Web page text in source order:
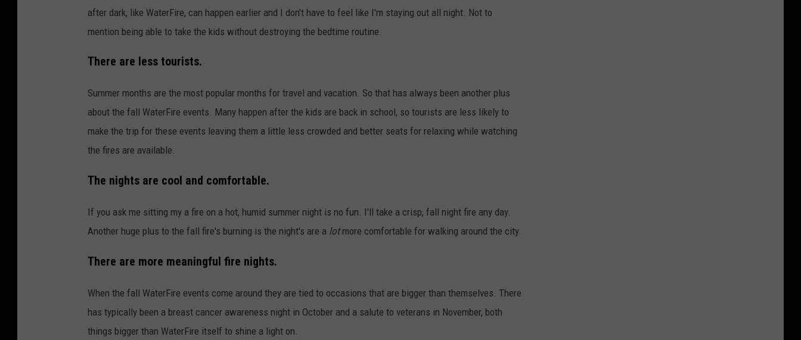
after dark, like WaterFire, can happen earlier and I don't have to feel like I'm staying out all night. Not to
mention being able to take the kids without destroying the bedtime routine.
There are less tourists.
Summer months are the most popular months for travel and vacation. So that has always been another plus
about the fall WaterFire events. Many happen after the kids are back in school, so tourists are less likely to
make the trip for these events leaving them a little less crowded and better seats for relaxing while watching
the fires are available.
The nights are cool and comfortable.
If you ask me sitting my a fire on a hot, humid summer night is no fun. I'll take a crisp, fall night fire any day.
Another huge plus to the fall fire's burning is the night's are a lotmore comfortable for walking around the city.
There are more meaningful fire nights.
When the fall WaterFire events come around they are tied to occasions that are bigger than themselves. There
has typically been a breast cancer awareness night in October and a salute to veterans in November, both
things bigger than WaterFire itself to shine a light on.